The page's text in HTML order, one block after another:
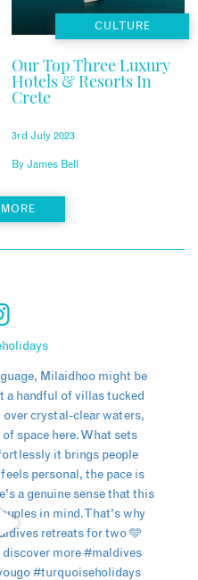
CULTURE
Our Top Three Luxury
Hotels & Resorts In
Crete
3rd July 2023
By James Bell